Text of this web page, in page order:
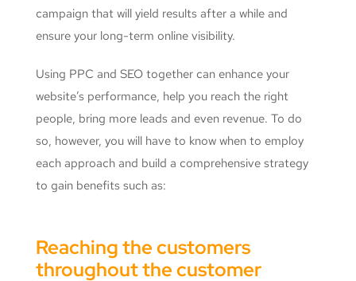
campaign that will yield results after a while and
ensure your long-term online visibility.
Using PPC and SEO together can enhance your
website’s performance, help you reach the right
people, bring more leads and even revenue. To do
so, however, you will have to know when to employ
each approach and build a comprehensive strategy
to gain benefits such as:
Reaching the customers
throughout the customer